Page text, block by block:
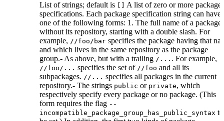
List of strings; default is
A list of zero or more package
specifications. Each package specification string can have
one of the following forms: 1. The full name of a package,
without its repository, starting with a double slash. For
example, //foo/bar specifies the package having that
and which lives in the same repository as the package
group.- As above, but with a trailing /... . For example,
//foo/... specifies the set of //foo and all its
subpackages. //... specifies all packages in the current
repository.- The strings public or private, which
respectively specify every package or no package. (This
form requires the flag --
incompatible_package_group_has_public_syntax to